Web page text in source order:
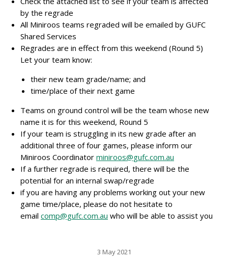
by the regrade
All Miniroos teams regraded will be emailed by GUFC
Shared Services
Regrades are in effect from this weekend (Round 5)
Let your team know:
their new team grade/name; and
time/place of their next game
Teams on ground control will be the team whose new
name it is for this weekend, Round 5
If your team is struggling in its new grade after an
additional three of four games, please inform our
Miniroos Coordinator miniroos@gufc.com.au
If a further regrade is required, there will be the
potential for an internal swap/regrade
if you are having any problems working out your new
game time/place, please do not hesitate to
email comp@gufc.com.au who will be able to assist you
3 May 2021